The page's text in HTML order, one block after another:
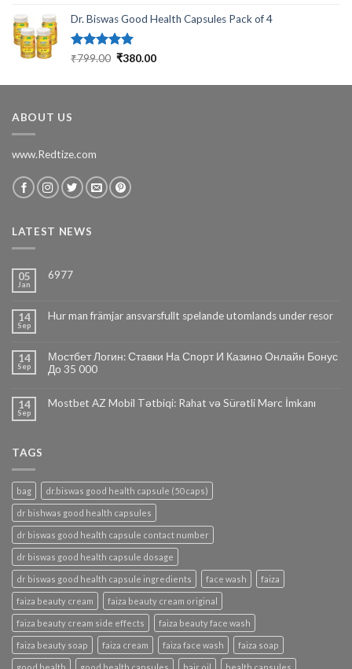
was:
₹249.00.
is:
Dr. Biswas Good Health Capsules Pack of 4
Rated5.00
₹799.00 Original
was:
₹380.00Current
is:
ABOUT US
www.Redtize.com
LATEST NEWS
05
Jan
6977
14
Sep
Hur man främjar ansvarsfullt spelande utomlands under resor
14
Sep
Мостбет Логин: Ставки На Спорт И Казино Онлайн Бонус
До 35 000
14
Sep
Mostbet AZ Mobil Tətbiqi: Rahat və Sürətli Mərc İmkanı
TAGS
bag dr.biswas good health capsule (50 caps)
dr bishwas good health capsules
dr biswas good health capsule contact number
dr biswas good health capsule dosage
dr biswas good health capsule ingredients face wash faiza
faiza beauty cream faiza beauty cream original
faiza beauty cream side effects faiza beauty face wash
faiza beauty soap faiza cream faiza face wash faiza soap
good health good health capsules hair oil health capsules